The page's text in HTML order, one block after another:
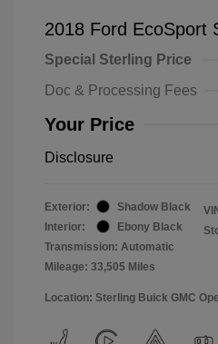
2018 Ford EcoSport
Special Sterling Price
Doc & Processing Fees
Your Price
Disclosure
Exterior:
Shadow Black
Interior:
Ebony Black
Transmission: Automatic
Mileage: 33,505 Miles
Location: Sterling Buick GMC